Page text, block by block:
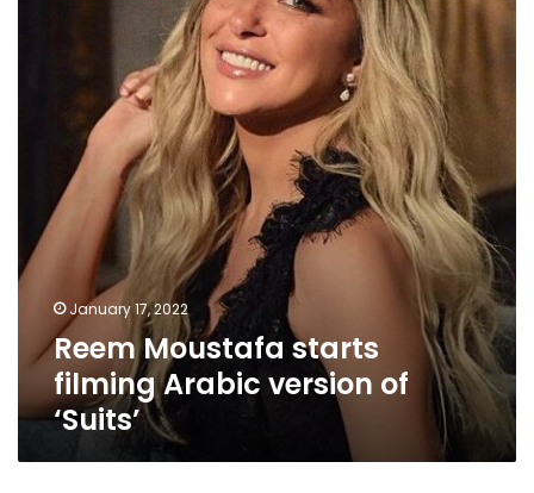
January 17, 2022
Reem Moustafa starts
filming Arabic version of
‘Suits’